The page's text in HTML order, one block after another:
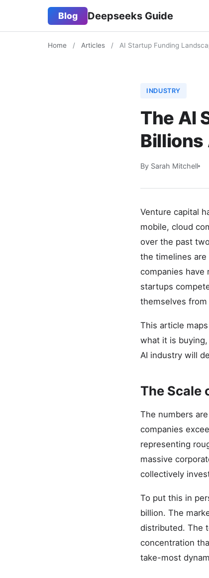
Blog Deepseeks Guide
Home / Articles / AI Startup Funding
INDUSTRY
The AI
Billions
By Sarah Mitchell
Venture capital
mobile, cloud
over the past
the timelines
companies have
startups
themselves
This article
what it is
AI industry will
The Scale
The numbers
companies
representing
massive
collectively
To put this in
billion. The
distributed. The
concentration
take-most